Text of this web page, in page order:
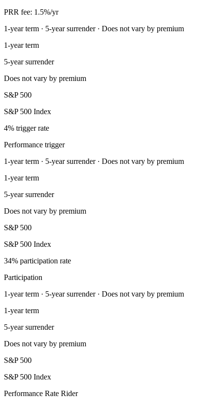
PRR fee: 1.5%/yr
1-year term · 5-year surrender · Does not vary by premium
1-year term
5-year surrender
Does not vary by premium
S&P 500
S&P 500 Index
4% trigger rate
Performance trigger
1-year term · 5-year surrender · Does not vary by premium
1-year term
5-year surrender
Does not vary by premium
S&P 500
S&P 500 Index
34% participation rate
Participation
1-year term · 5-year surrender · Does not vary by premium
1-year term
5-year surrender
Does not vary by premium
S&P 500
S&P 500 Index
Performance Rate Rider